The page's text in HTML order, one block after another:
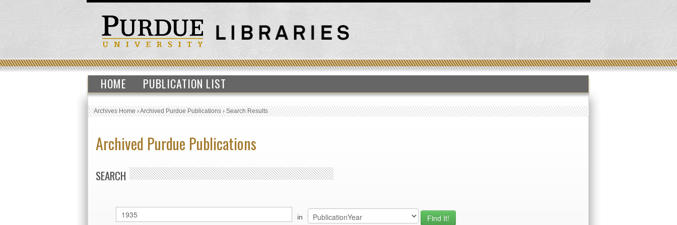
HOME PUBLICATION LIST
Archives Home›Archived Purdue Publications›Search Results
Archived Purdue Publications
SEARCH
in